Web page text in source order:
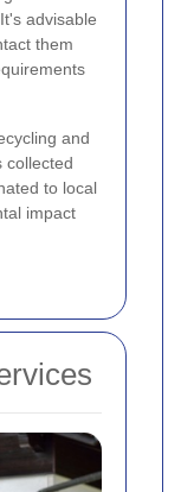
advisable
them
and
collected
to local
impact